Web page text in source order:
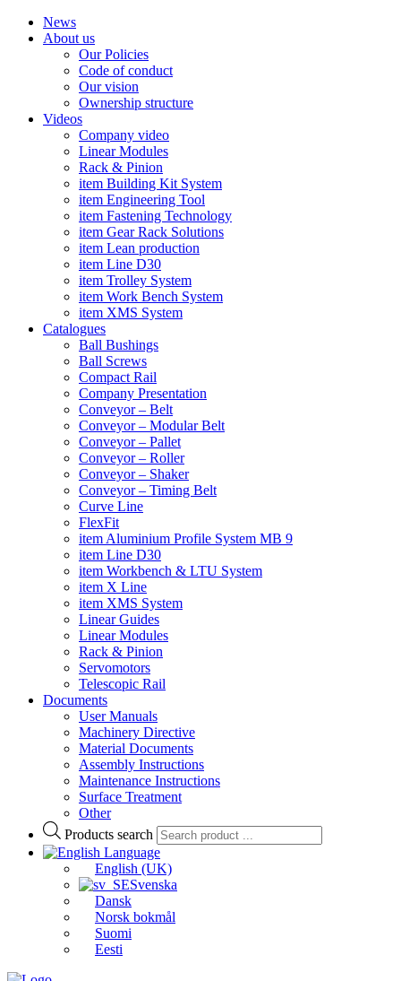
News
About us
Our Policies
Code of conduct
Our vision
Ownership structure
Videos
Company video
Linear Modules
Rack & Pinion
item Building Kit System
item Engineering Tool
item Fastening Technology
item Gear Rack Solutions
item Lean production
item Line D30
item Trolley System
item Work Bench System
item XMS System
Catalogues
Ball Bushings
Ball Screws
Compact Rail
Company Presentation
Conveyor – Belt
Conveyor – Modular Belt
Conveyor – Pallet
Conveyor – Roller
Conveyor – Shaker
Conveyor – Timing Belt
Curve Line
FlexFit
item Aluminium Profile System MB 9
item Line D30
item Workbench & LTU System
item X Line
item XMS System
Linear Guides
Linear Modules
Rack & Pinion
Servomotors
Telescopic Rail
Documents
User Manuals
Machinery Directive
Material Documents
Assembly Instructions
Maintenance Instructions
Surface Treatment
Other
Products search
Language
English (UK)
Svenska
Dansk
Norsk bokmål
Suomi
Eesti